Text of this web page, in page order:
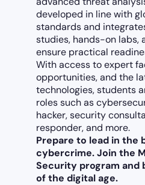
developed in line with
standards and
studies, hands-on labs,
ensure practical
With access to expert
opportunities, and the
technologies, students
roles such as
hacker, security
responder, and more.
Prepare to lead in the
cybercrime. Join the
Security program and
of the digital age.